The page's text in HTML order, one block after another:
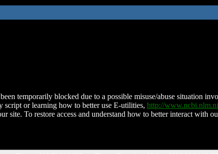
temporarily blocked due to a possible misuse/abuse situation
script or learning how to better use E-utilities, http://
site. To restore access and understand how to better interact with